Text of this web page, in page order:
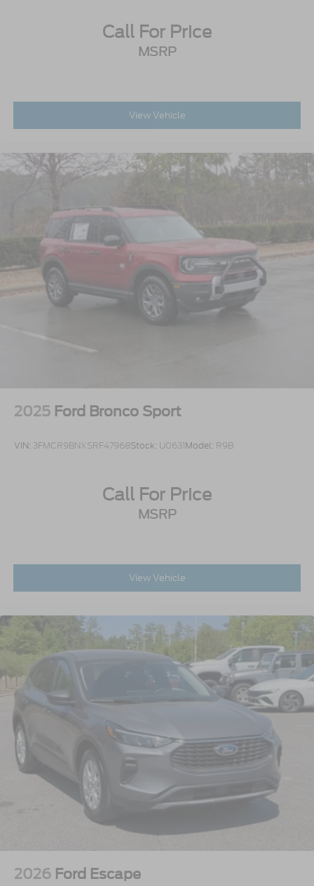
Call For Price
MSRP
View Vehicle
2025 Ford Bronco Sport
VIN: 3FMCR9BNXSRF47968Stock: U0631Model: R9B
Call For Price
MSRP
View Vehicle
2026 Ford Escape